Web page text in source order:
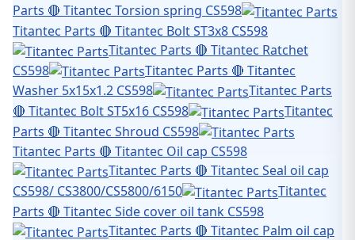
Parts 🔴 Titantec Torsion spring CS598
Titantec Parts 🔴 Titantec Bolt ST3x8 CS598
Titantec Parts 🔴 Titantec Ratchet
CS598
Titantec Parts 🔴 Titantec
Washer 5x15x1.2 CS598
Titantec Parts
🔴 Titantec Bolt ST5x16 CS598
Titantec
Parts 🔴 Titantec Shroud CS598
Titantec Parts 🔴 Titantec Oil cap CS598
Titantec Parts 🔴 Titantec Seal oil cap
CS598/ CS3800/CS5800/6150
Titantec
Parts 🔴 Titantec Side cover oil tank CS598
Titantec Parts 🔴 Titantec Palm oil cap